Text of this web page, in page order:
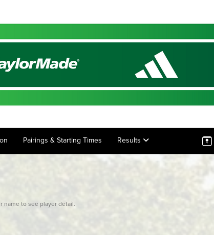
Pairings & Starting Times Results